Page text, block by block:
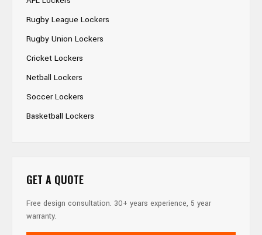
Rugby League Lockers
Rugby Union Lockers
Cricket Lockers
Netball Lockers
Soccer Lockers
Basketball Lockers
GET A QUOTE
Free design consultation. 30+ years experience, 5 year
warranty.